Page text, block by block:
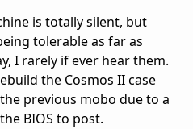
is totally silent, but
tolerable as far as
I rarely if ever hear them.
the Cosmos II case
previous mobo due to a
BIOS to post.